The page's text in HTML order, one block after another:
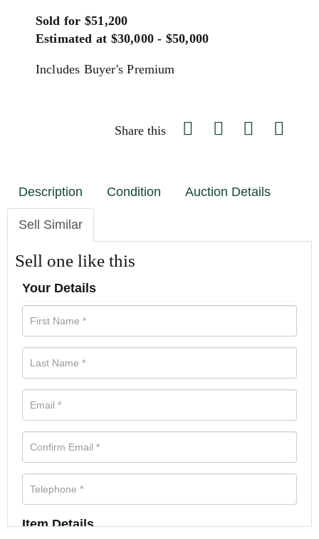
Sold for $51,200
Estimated at $30,000 - $50,000
Includes Buyer's Premium
Share this
Description Condition Auction Details
Sell Similar
Sell one like this
Your Details
Item Details